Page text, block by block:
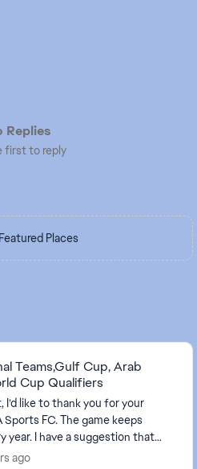
Replies
first to reply
Places
Teams,Gulf Cup, Arab
Cup Qualifiers
Sports FC. The game keeps
that
of Arab and Asi...
ago